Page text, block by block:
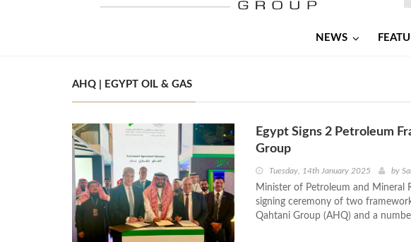
NEWS
AHQ | EGYPT OIL & GAS
Egypt Signs 2 Petroleum
Group
Tuesday, 14th January 2025 by
Minister of Petroleum and Mineral
signing ceremony of two
Qahtani Group (AHQ) and a